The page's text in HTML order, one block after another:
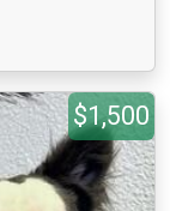
$1,500